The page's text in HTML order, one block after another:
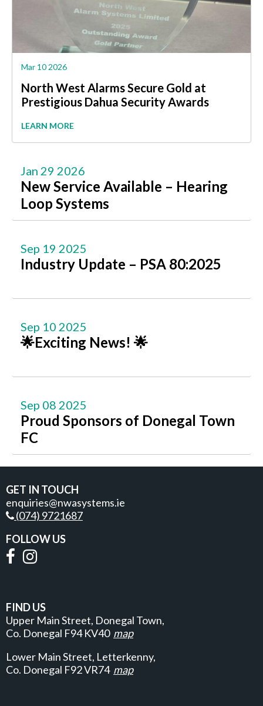
Mar 10 2026
North West Alarms Secure Gold at
Prestigious Dahua Security Awards
LEARN MORE
Jan 29 2026
New Service Available – Hearing
Loop Systems
Sep 19 2025
Industry Update – PSA 80:2025
Sep 10 2025
🌟Exciting News! 🌟
Sep 08 2025
Proud Sponsors of Donegal Town
FC
GET IN TOUCH
enquiries@nwasystems.ie
(074) 9721687
FOLLOW US
FIND US
Upper Main Street, Donegal Town,
Co. Donegal F94 KV40 map
Lower Main Street, Letterkenny,
Co. Donegal F92 VR74 map